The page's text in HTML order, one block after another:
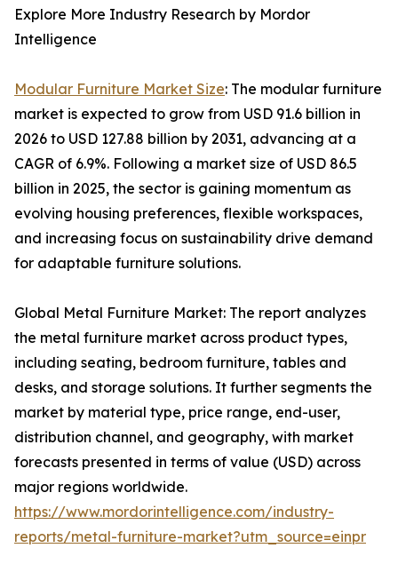
Explore More Industry Research by Mordor
Intelligence
Modular Furniture Market Size: The modular furniture
market is expected to grow from USD 91.6 billion in
2026 to USD 127.88 billion by 2031, advancing at a
CAGR of 6.9%. Following a market size of USD 86.5
billion in 2025, the sector is gaining momentum as
evolving housing preferences, flexible workspaces,
and increasing focus on sustainability drive demand
for adaptable furniture solutions.
Global Metal Furniture Market: The report analyzes
the metal furniture market across product types,
including seating, bedroom furniture, tables and
desks, and storage solutions. It further segments the
market by material type, price range, end-user,
distribution channel, and geography, with market
forecasts presented in terms of value (USD) across
major regions worldwide.
https://www.mordorintelligence.com/industry-
reports/metal-furniture-market?utm_source=einpr